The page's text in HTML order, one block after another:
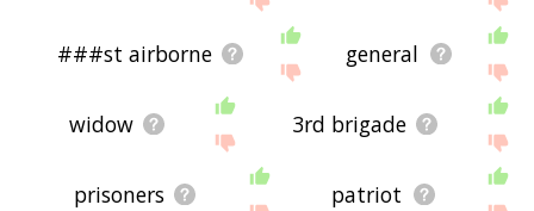
###st airborne general
widow 3rd brigade
prisoners patriot